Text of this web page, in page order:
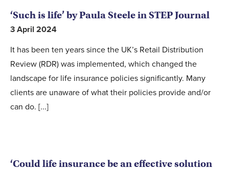
‘Such is life’ by Paula Steele in STEP Journal
3 April 2024
It has been ten years since the UK’s Retail Distribution
Review (RDR) was implemented, which changed the
landscape for life insurance policies significantly. Many
clients are unaware of what their policies provide and/or
can do. [...]
‘Could life insurance be an effective solution